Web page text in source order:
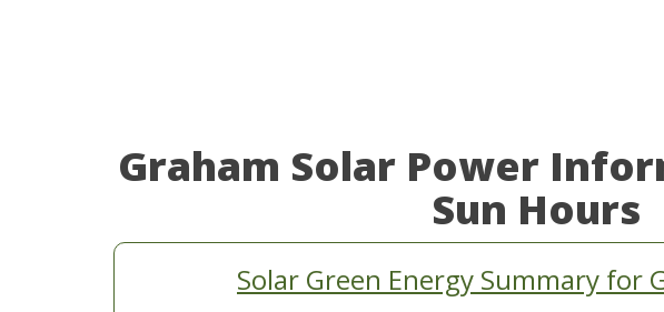
Graham Solar Power
Sun Hours
Solar Green Energy Summary for